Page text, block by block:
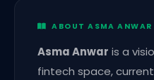
ABOUT ASMA ANWAR
Asma Anwar is a
fintech space,